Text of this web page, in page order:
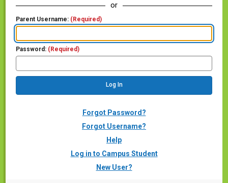
or
Parent Username: (Required)
Password: (Required)
Forgot Password?
Forgot Username?
Help
Log in to Campus Student
New User?